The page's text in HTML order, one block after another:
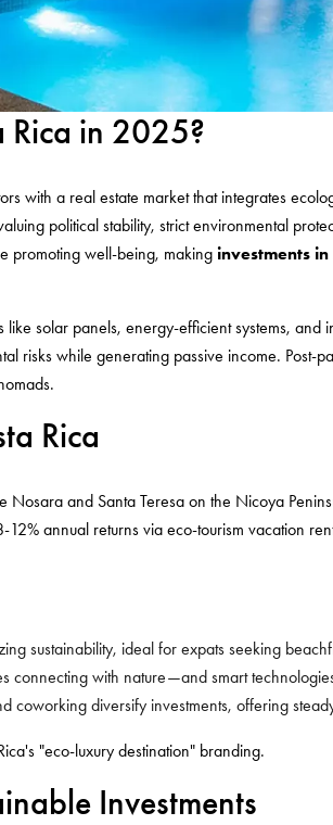
Rica in 2025?
with a real estate market that integrates
political stability, strict environmental
promoting well-being, making investments
solar panels, energy-efficient systems, and
risks while generating passive income. Post-
Rica
Nosara and Santa Teresa on the Nicoya
annual returns via eco-tourism vacation
sustainability, ideal for expats seeking
with nature—and smart
coworking diversify investments, offering
"eco-luxury destination" branding.
Investments